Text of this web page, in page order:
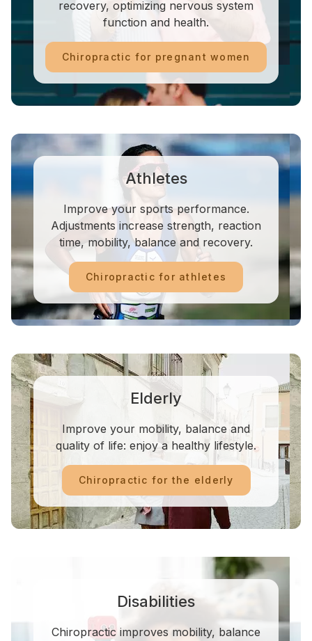
recovery, optimizing nervous system
function and health.
Chiropractic for pregnant women
Athletes
Improve your sports performance.
Adjustments increase strength, reaction
time, mobility, balance and recovery.
Chiropractic for athletes
Elderly
Improve your mobility, balance and
quality of life: enjoy a healthy lifestyle.
Chiropractic for the elderly
Disabilities
Chiropractic improves mobility, balance